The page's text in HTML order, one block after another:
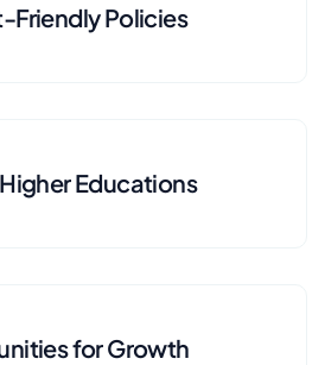
Friendly Policies
Educations
for Growth